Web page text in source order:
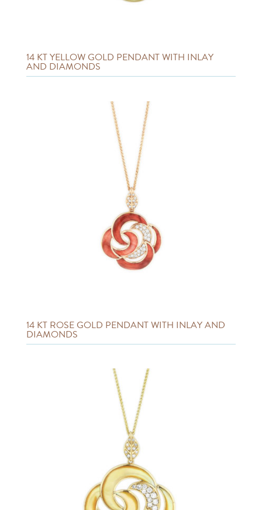
14 KT YELLOW GOLD PENDANT WITH INLAY
AND DIAMONDS
14 KT ROSE GOLD PENDANT WITH INLAY AND
DIAMONDS